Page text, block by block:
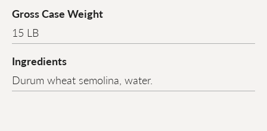
Gross Case Weight
15 LB
Ingredients
Durum wheat semolina, water.